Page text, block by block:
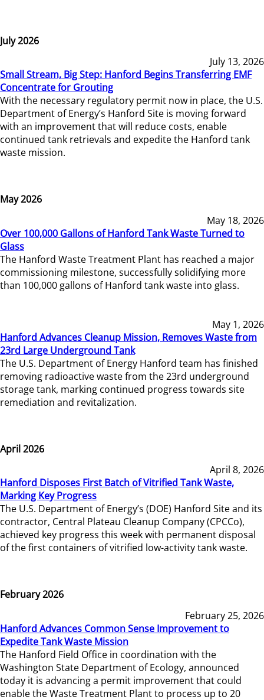
July 2026
July 13, 2026
Small Stream, Big Step: Hanford Begins Transferring EMF
Concentrate for Grouting
With the necessary regulatory permit now in place, the U.S.
Department of Energy’s Hanford Site is moving forward
with an improvement that will reduce costs, enable
continued tank retrievals and expedite the Hanford tank
waste mission.
May 2026
May 18, 2026
Over 100,000 Gallons of Hanford Tank Waste Turned to
Glass
The Hanford Waste Treatment Plant has reached a major
commissioning milestone, successfully solidifying more
than 100,000 gallons of Hanford tank waste into glass.
May 1, 2026
Hanford Advances Cleanup Mission, Removes Waste from
23rd Large Underground Tank
The U.S. Department of Energy Hanford team has finished
removing radioactive waste from the 23rd underground
storage tank, marking continued progress towards site
remediation and revitalization.
April 2026
April 8, 2026
Hanford Disposes First Batch of Vitrified Tank Waste,
Marking Key Progress
The U.S. Department of Energy’s (DOE) Hanford Site and its
contractor, Central Plateau Cleanup Company (CPCCo),
achieved key progress this week with permanent disposal
of the first containers of vitrified low-activity tank waste.
February 2026
February 25, 2026
Hanford Advances Common Sense Improvement to
Expedite Tank Waste Mission
The Hanford Field Office in coordination with the
Washington State Department of Ecology, announced
today it is advancing a permit improvement that could
enable the Waste Treatment Plant to process up to 20